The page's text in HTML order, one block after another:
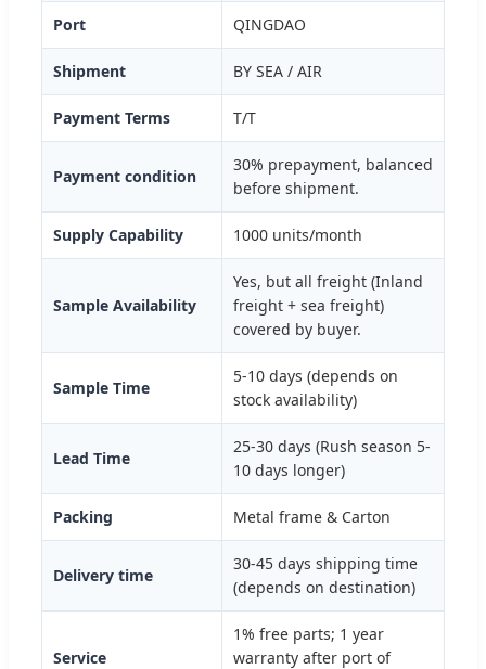
Port QINGDAO
Shipment BY SEA / AIR
Payment Terms T/T
Payment condition
30% prepayment, balanced
before shipment.
Supply Capability 1000 units/month
Sample Availability
Yes, but all freight (Inland
freight + sea freight)
covered by buyer.
Sample Time
5-10 days (depends on
stock availability)
Lead Time
25-30 days (Rush season 5-
10 days longer)
Packing Metal frame & Carton
Delivery time
30-45 days shipping time
(depends on destination)
Service
1% free parts; 1 year
warranty after port of